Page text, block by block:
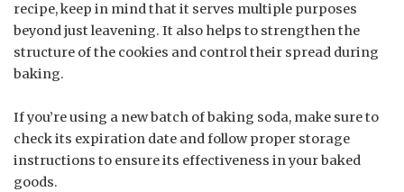
recipe, keep in mind that it serves multiple purposes
beyond just leavening. It also helps to strengthen the
structure of the cookies and control their spread during
baking.
If you’re using a new batch of baking soda, make sure to
check its expiration date and follow proper storage
instructions to ensure its effectiveness in your baked
goods.